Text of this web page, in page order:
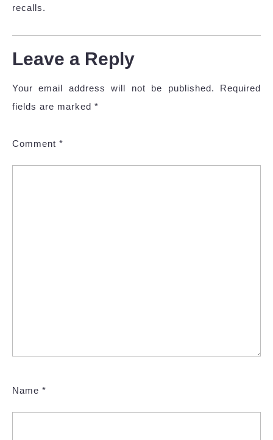
recalls.
Leave a Reply
Your email address will not be published.
Required
fields are marked *
Comment *
Name *